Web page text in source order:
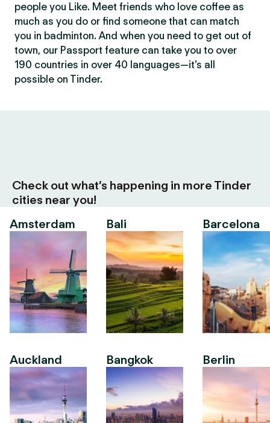
people you Like. Meet friends who love coffee as
much as you do or find someone that can match
you in badminton. And when you need to get out of
town, our Passport feature can take you to over
190 countries in over 40 languages—it’s all
possible on Tinder.
Check out what’s happening in more Tinder
cities near you!
Amsterdam
Auckland
Bali
Bangkok
Barcelona
Berlin